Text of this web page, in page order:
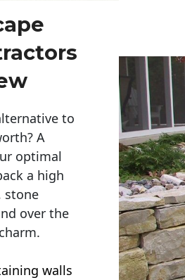
to
A
optimal
a high
stone
over the
walls